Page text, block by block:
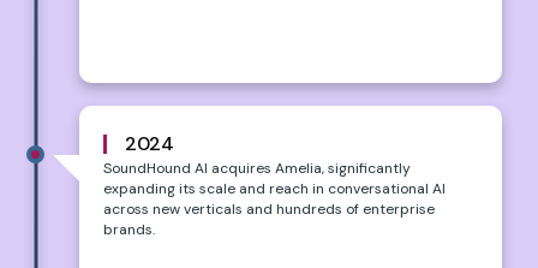
2024
SoundHound AI acquires Amelia, significantly
expanding its scale and reach in conversational AI
across new verticals and hundreds of enterprise
brands.